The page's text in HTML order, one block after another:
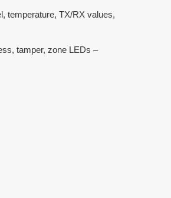
temperature, TX/RX values,
tamper, zone LEDs –